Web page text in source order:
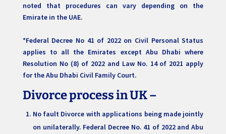
noted that procedures can vary depending on the
Emirate in the UAE.
*Federal Decree No 41 of 2022 on Civil Personal Status
applies to all the Emirates except Abu Dhabi where
Resolution No (8) of 2022 and Law No. 14 of 2021 apply
for the Abu Dhabi Civil Family Court.
Divorce process in UK –
No fault Divorce with applications being made jointly
on unilaterally. Federal Decree No. 41 of 2022 and Abu